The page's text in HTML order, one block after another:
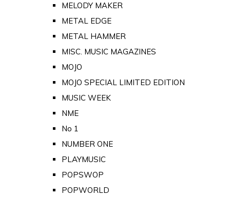
MELODY MAKER
METAL EDGE
METAL HAMMER
MISC. MUSIC MAGAZINES
MOJO
MOJO SPECIAL LIMITED EDITION
MUSIC WEEK
NME
No 1
NUMBER ONE
PLAYMUSIC
POPSWOP
POPWORLD